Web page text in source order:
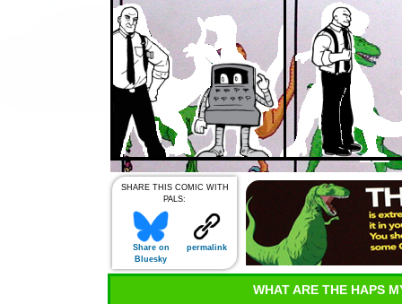
SHARE THIS COMIC WITH
PALS:
Share on
Bluesky
permalink
WHAT ARE THE HAPS